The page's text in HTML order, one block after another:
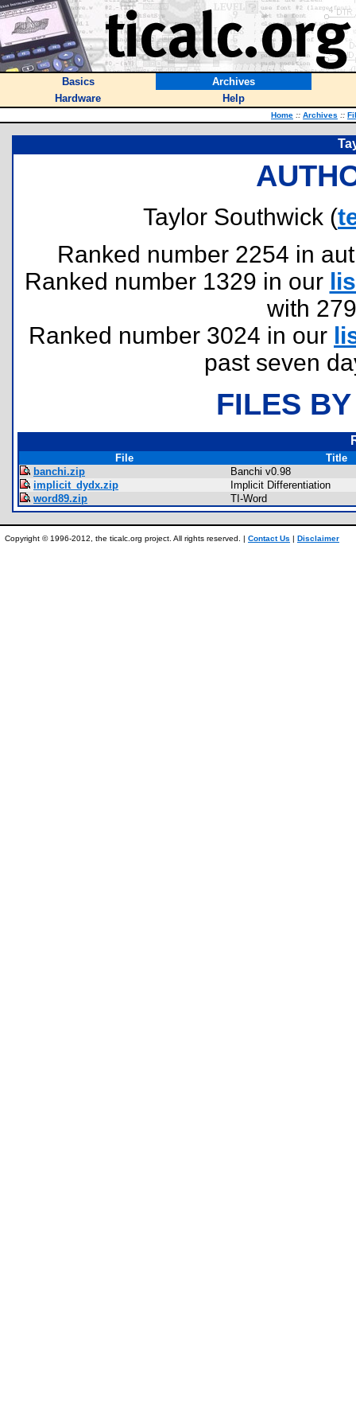
Basics
Archives
Hardware
Help
Home :: Archives ::
Taylor Southwick (
Ranked number 2254 in
Ranked number 1329 in our
with
Ranked number 3024 in our
past seven
FILES
File
Title
banchi.zip
Banchi v0.98
implicit_dydx.zip
Implicit Differentiation
word89.zip
TI-Word
Copyright © 1996-2012, the ticalc.org project. All rights reserved. | Contact Us | Disclaimer